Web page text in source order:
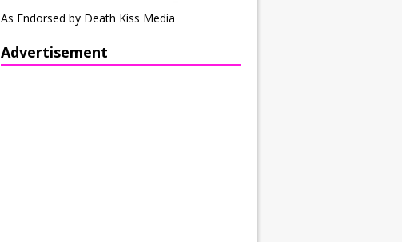
As Endorsed by Death Kiss Media
Advertisement